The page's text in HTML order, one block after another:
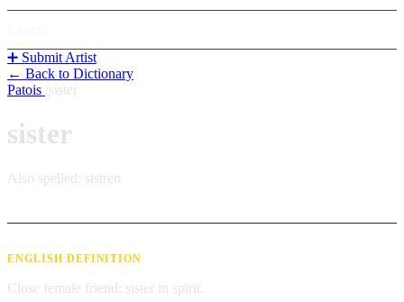
➕ Submit Artist
← Back to Dictionary
Patois sister
sister
Also spelled: sistren
ENGLISH DEFINITION
Close female friend; sister in spirit.